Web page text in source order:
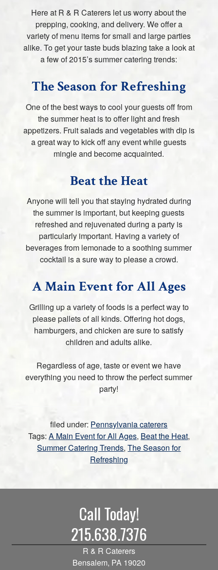
Here at R & R Caterers let us worry about the
prepping, cooking, and delivery. We offer a
variety of menu items for small and large parties
alike. To get your taste buds blazing take a look at
a few of 2015’s summer catering trends:
The Season for Refreshing
One of the best ways to cool your guests off from
the summer heat is to offer light and fresh
appetizers. Fruit salads and vegetables with dip is
a great way to kick off any event while guests
mingle and become acquainted.
Beat the Heat
Anyone will tell you that staying hydrated during
the summer is important, but keeping guests
refreshed and rejuvenated during a party is
particularly important. Having a variety of
beverages from lemonade to a soothing summer
cocktail is a sure way to please a crowd.
A Main Event for All Ages
Grilling up a variety of foods is a perfect way to
please pallets of all kinds. Offering hot dogs,
hamburgers, and chicken are sure to satisfy
children and adults alike.
Regardless of age, taste or event we have
everything you need to throw the perfect summer
party!
filed under: Pennsylvania caterers
Tags: A Main Event for All Ages, Beat the Heat,
Summer Catering Trends,The Season for
Refreshing
Call Today!
215.638.7376
R & R Caterers
Bensalem, PA 19020